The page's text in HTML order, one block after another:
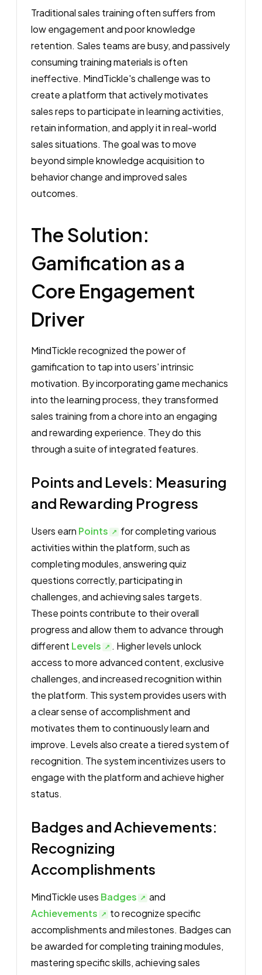
Traditional sales training often suffers from
low engagement and poor knowledge
retention. Sales teams are busy, and passively
consuming training materials is often
ineffective. MindTickle's challenge was to
create a platform that actively motivates
sales reps to participate in learning activities,
retain information, and apply it in real-world
sales situations. The goal was to move
beyond simple knowledge acquisition to
behavior change and improved sales
outcomes.
The Solution:
Gamification as a
Core Engagement
Driver
MindTickle recognized the power of
gamification to tap into users' intrinsic
motivation. By incorporating game mechanics
into the learning process, they transformed
sales training from a chore into an engaging
and rewarding experience. They do this
through a suite of integrated features.
Points and Levels: Measuring
and Rewarding Progress
Users earn Points
for completing various
activities within the platform, such as
completing modules, answering quiz
questions correctly, participating in
challenges, and achieving sales targets.
These points contribute to their overall
progress and allow them to advance through
different Levels
. Higher levels unlock
access to more advanced content, exclusive
challenges, and increased recognition within
the platform. This system provides users with
a clear sense of accomplishment and
motivates them to continuously learn and
improve. Levels also create a tiered system of
recognition. The system incentivizes users to
engage with the platform and achieve higher
status.
Badges and Achievements:
Recognizing
Accomplishments
MindTickle uses Badges
and
Achievements
to recognize specific
accomplishments and milestones. Badges can
be awarded for completing training modules,
mastering specific skills, achieving sales